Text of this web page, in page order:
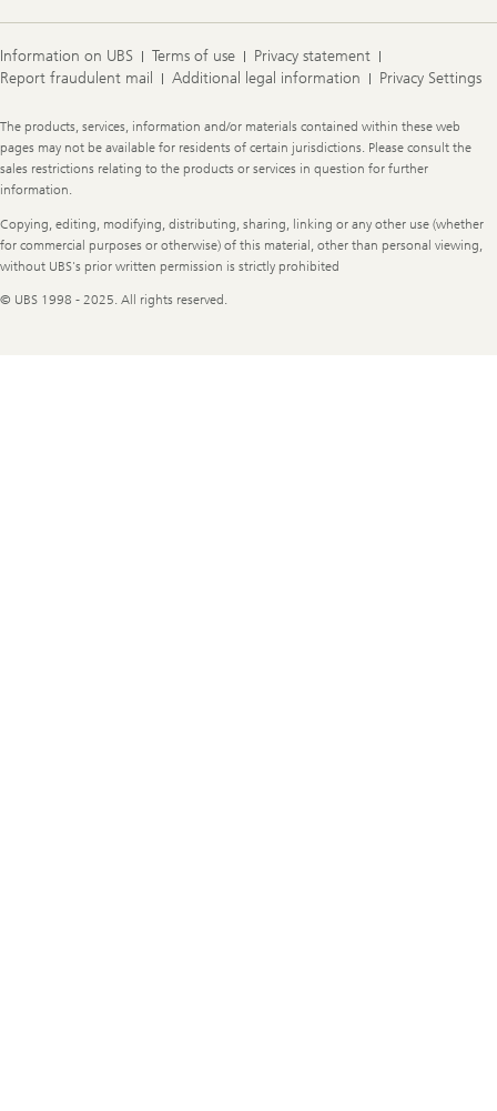
Information on UBS Terms of use
Privacy statement
Report fraudulent mail
Additional legal information Privacy Settings
Legal
Information
The products, services, information and/or materials contained within these web
pages may not be available for residents of certain jurisdictions. Please consult the
sales restrictions relating to the products or services in question for further
information.
Copying, editing, modifying, distributing, sharing, linking or any other use (whether
for commercial purposes or otherwise) of this material, other than personal viewing,
without UBS's prior written permission is strictly prohibited
© UBS 1998 - 2025. All rights reserved.